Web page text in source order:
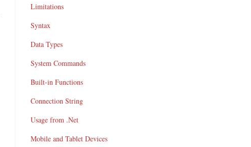
Limitations
Syntax
Data Types
System Commands
Built-in Functions
Connection String
Usage from .Net
Mobile and Tablet Devices